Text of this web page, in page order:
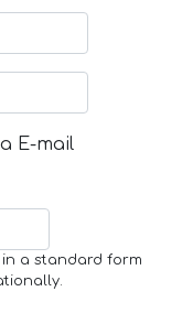
E-mail
in a standard form